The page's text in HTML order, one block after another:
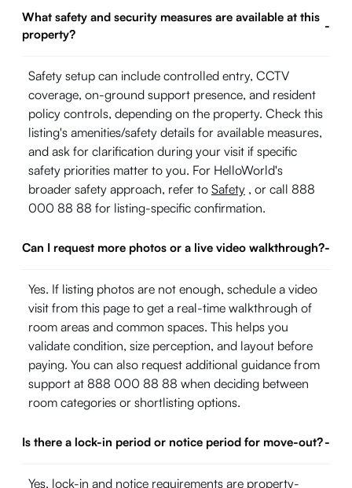
What safety and security measures are available at this
property?
-
Safety setup can include controlled entry, CCTV
coverage, on-ground support presence, and resident
policy controls, depending on the property. Check this
listing's amenities/safety details for available measures,
and ask for clarification during your visit if specific
safety priorities matter to you. For HelloWorld's
broader safety approach, refer to Safety , or call 888
000 88 88 for listing-specific confirmation.
Can I request more photos or a live video walkthrough?-
Yes. If listing photos are not enough, schedule a video
visit from this page to get a real-time walkthrough of
room areas and common spaces. This helps you
validate condition, size perception, and layout before
paying. You can also request additional guidance from
support at 888 000 88 88 when deciding between
room categories or shortlisting options.
Is there a lock-in period or notice period for move-out?-
Yes, lock-in and notice requirements are property-